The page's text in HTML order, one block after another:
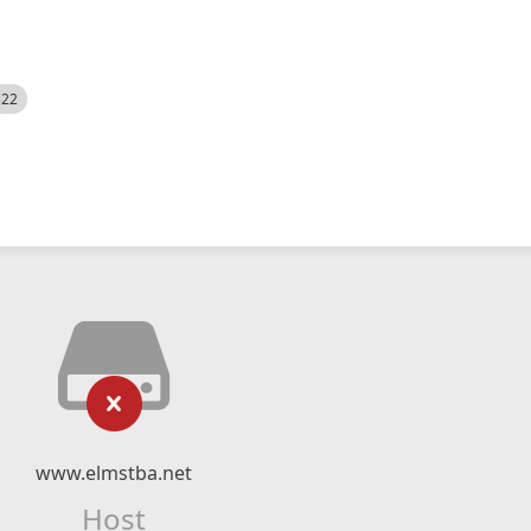
www.elmstba.net
Host